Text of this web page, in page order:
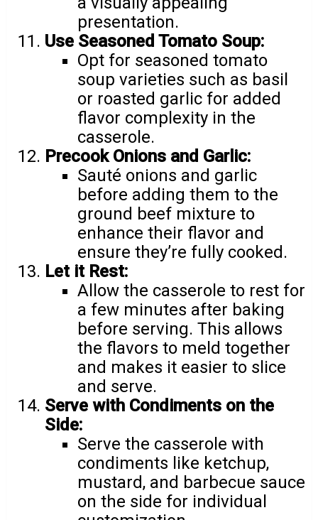
presentation.
Use Seasoned Tomato Soup:
Opt for seasoned tomato
soup varieties such as basil
or roasted garlic for added
flavor complexity in the
casserole.
Precook Onions and Garlic:
Sauté onions and garlic
before adding them to the
ground beef mixture to
enhance their flavor and
ensure they’re fully cooked.
Let it Rest:
Allow the casserole to rest for
a few minutes after baking
before serving. This allows
the flavors to meld together
and makes it easier to slice
and serve.
Serve with Condiments on the
Side:
Serve the casserole with
condiments like ketchup,
mustard, and barbecue sauce
on the side for individual